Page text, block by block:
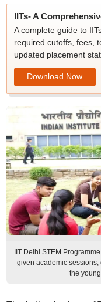
IITs- A
A complete guide to
required cutoffs, fees,
updated placement
Download Now
IIT Delhi STEM
given academic sessions,
the